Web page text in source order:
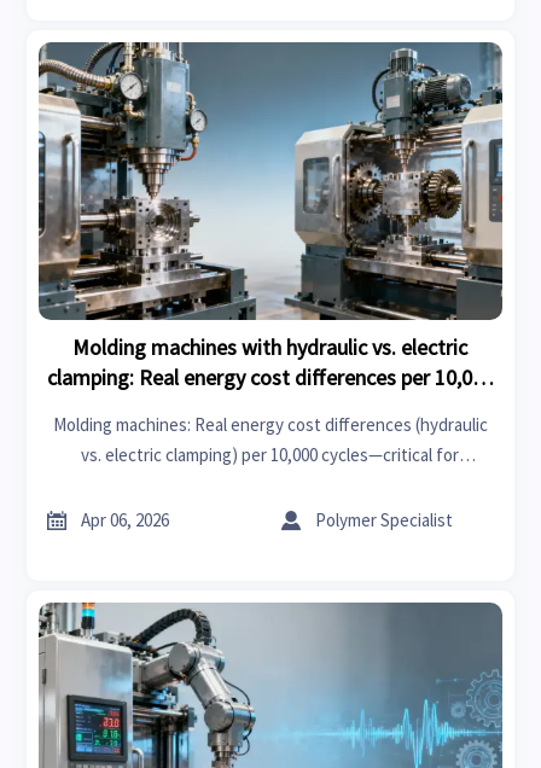
Molding machines with hydraulic vs. electric
clamping: Real energy cost differences per 10,000
Molding machines: Real energy cost differences (hydraulic
vs. electric clamping) per 10,000 cycles—critical for
components.
 Apr 06, 2026  Polymer Specialist